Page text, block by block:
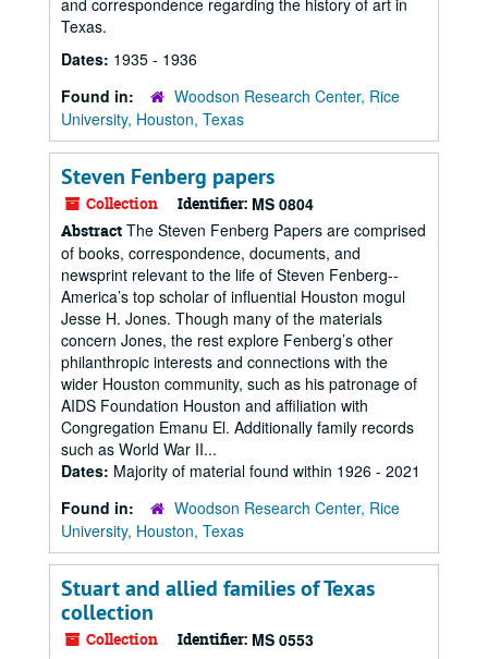
and correspondence regarding the history of art in
Texas.
Dates: 1935 - 1936
Found in:
Woodson Research Center, Rice
University, Houston, Texas
Steven Fenberg papers
Collection Identifier: MS 0804
Abstract The Steven Fenberg Papers are comprised
of books, correspondence, documents, and
newsprint relevant to the life of Steven Fenberg--
America’s top scholar of influential Houston mogul
Jesse H. Jones. Though many of the materials
concern Jones, the rest explore Fenberg’s other
philanthropic interests and connections with the
wider Houston community, such as his patronage of
AIDS Foundation Houston and affiliation with
Congregation Emanu El. Additionally family records
such as World War II...
Dates: Majority of material found within 1926 - 2021
Found in:
Woodson Research Center, Rice
University, Houston, Texas
Stuart and allied families of Texas
collection
Collection Identifier: MS 0553